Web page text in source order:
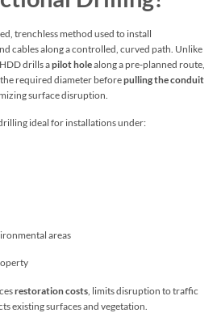
trenchless method used to install
cables along a controlled, curved path. Unlike
drills apilot holealong a pre‑planned route,
required diameter beforepulling the conduit
surface disruption.
ideal for installations under:
areas
restoration costs , limits disruption to traffic
existing surfaces and vegetation.